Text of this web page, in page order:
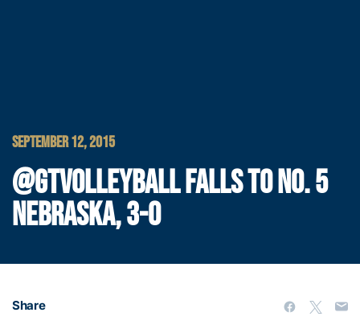
SEPTEMBER 12, 2015
@GTVOLLEYBALL FALLS TO NO. 5
NEBRASKA, 3-0
Share